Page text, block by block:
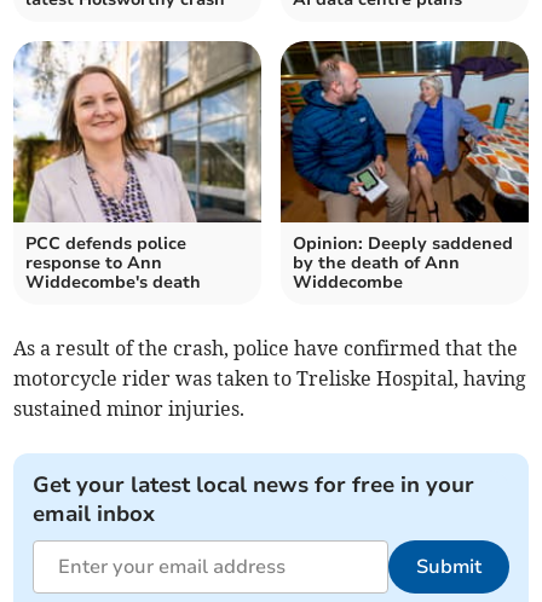
PCC defends police
response to Ann
Widdecombe's death
Opinion: Deeply saddened
by the death of Ann
Widdecombe
As a result of the crash, police have confirmed that the
motorcycle rider was taken to Treliske Hospital, having
sustained minor injuries.
Get your latest local news for free in your
email inbox
Submit